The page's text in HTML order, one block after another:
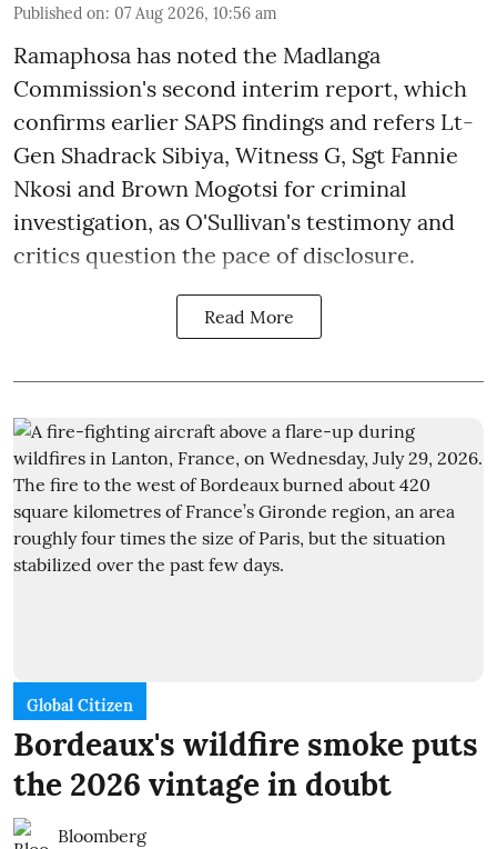
Published on: 07 Aug 2026, 10:56 am
Ramaphosa has noted the Madlanga
Commission's second interim report, which
confirms earlier SAPS findings and refers Lt-
Gen Shadrack Sibiya, Witness G, Sgt Fannie
Nkosi and Brown Mogotsi for criminal
investigation, as O'Sullivan's testimony and
critics question the pace of disclosure.
Read More
Global Citizen
Bordeaux's wildfire smoke puts
the 2026 vintage in doubt
Bloomberg